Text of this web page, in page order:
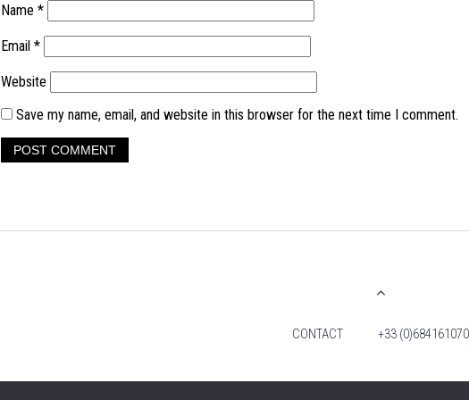
Name *
Email *
Website
Save my name, email, and website in this browser for the next time I comment.
CONTACT +33 (0)684161070